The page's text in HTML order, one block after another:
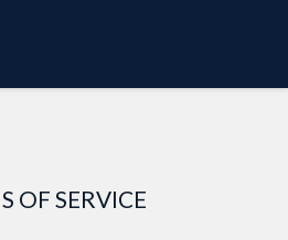
OF SERVICE